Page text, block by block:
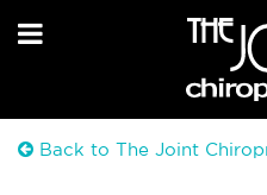
Back to The Joint